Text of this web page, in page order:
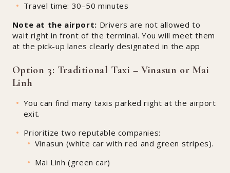
Travel time: 30–50 minutes
Note at the airport: Drivers are not allowed to
wait right in front of the terminal. You will meet them
at the pick-up lanes clearly designated in the app
Option 3: Traditional Taxi – Vinasun or Mai
Linh
You can find many taxis parked right at the airport
exit.
Prioritize two reputable companies:
Vinasun (white car with red and green stripes).
Mai Linh (green car)